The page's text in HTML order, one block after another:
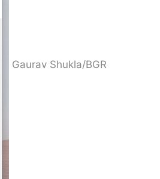
Gaurav Shukla/BGR